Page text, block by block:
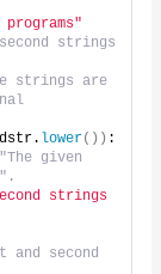
programs"
strings
strings are
lower()) :
given
strings
second